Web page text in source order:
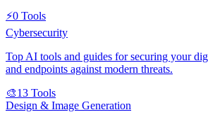
⚡0 Tools
Cybersecurity
Top AI tools and guides for securing your
and endpoints against modern threats.
🎨13 Tools
Design & Image Generation